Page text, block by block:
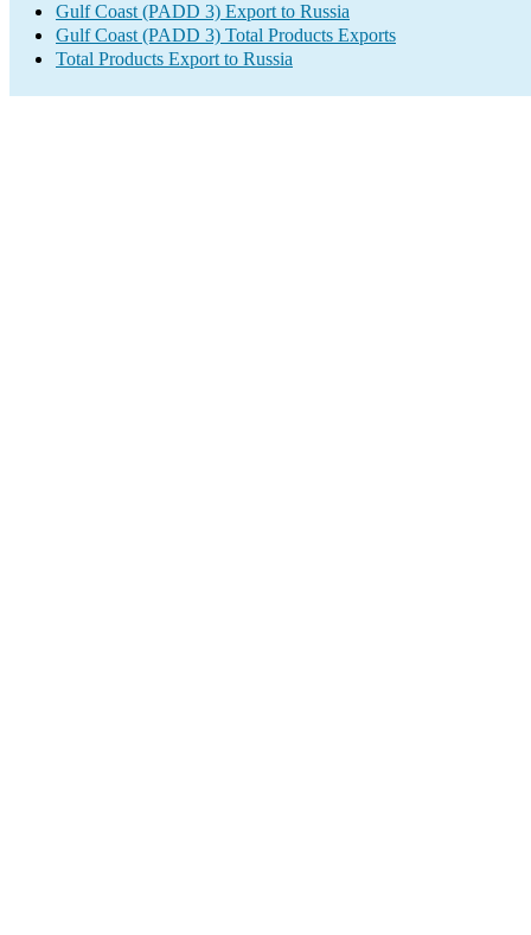
Gulf Coast (PADD 3) Export to Russia
Gulf Coast (PADD 3) Total Products Exports
Total Products Export to Russia